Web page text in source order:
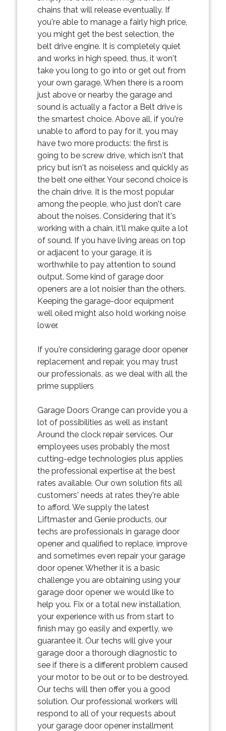
chains that will release eventually. If
you're able to manage a fairly high price,
you might get the best selection, the
belt drive engine. It is completely quiet
and works in high speed, thus, it won't
take you long to go into or get out from
your own garage. When there is a room
just above or nearby the garage and
sound is actually a factor a Belt drive is
the smartest choice. Above all, if you're
unable to afford to pay for it, you may
have two more products: the first is
going to be screw drive, which isn't that
pricy but isn't as noiseless and quickly as
the belt one either. Your second choice is
the chain drive. It is the most popular
among the people, who just don't care
about the noises. Considering that it's
working with a chain, it'll make quite a lot
of sound. If you have living areas on top
or adjacent to your garage, it is
worthwhile to pay attention to sound
output. Some kind of garage door
openers are a lot noisier than the others.
Keeping the garage-door equipment
well oiled might also hold working noise
lower.
If you're considering garage door opener
replacement and repair, you may trust
our professionals, as we deal with all the
prime suppliers
Garage Doors Orange can provide you a
lot of possibilities as well as instant
Around the clock repair services. Our
employees uses probably the most
cutting-edge technologies plus applies
the professional expertise at the best
rates available. Our own solution fits all
customers' needs at rates they're able
to afford. We supply the latest
Liftmaster and Genie products, our
techs are professionals in garage door
opener and qualified to replace, improve
and sometimes even repair your garage
door opener. Whether it is a basic
challenge you are obtaining using your
garage door opener we would like to
help you. Fix or a total new installation,
your experience with us from start to
finish may go easily and expertly, we
guarantee it. Our techs will give your
garage door a thorough diagnostic to
see if there is a different problem caused
your motor to be out or to be destroyed.
Our techs will then offer you a good
solution. Our professional workers will
respond to all of your requests about
your garage door opener installment